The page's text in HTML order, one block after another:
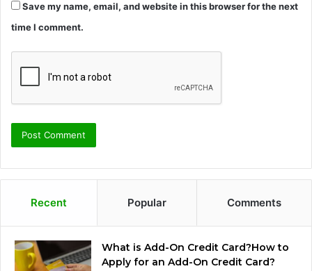
Save my name, email, and website in this browser for the next
time I comment.
Recent Popular Comments
What is Add-On Credit Card?How to
Apply for an Add-On Credit Card?